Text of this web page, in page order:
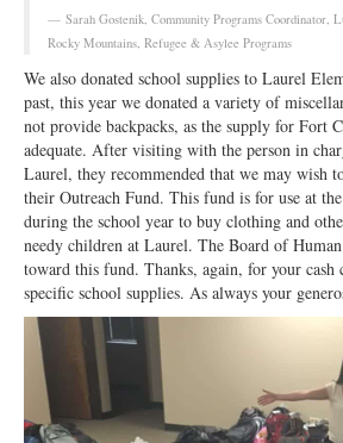
Sarah Gostenik, Community Programs Coordinator,
Rocky Mountains, Refugee & Asylee Programs
We also donated school supplies to Laurel
past, this year we donated a variety of
not provide backpacks, as the supply for Fort
adequate. After visiting with the person in
Laurel, they recommended that we may wish
their Outreach Fund. This fund is for use at
during the school year to buy clothing and
needy children at Laurel. The Board of
toward this fund. Thanks, again, for your cash
specific school supplies. As always your